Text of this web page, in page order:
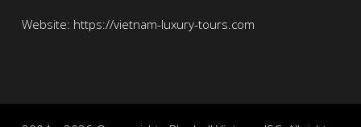
Website: https://vietnam-luxury-tours.com